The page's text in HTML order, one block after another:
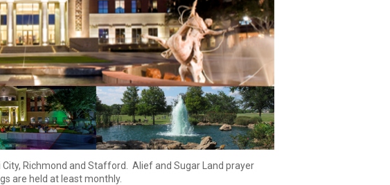
Richmond and Stafford. Aliefand Sugar Land prayer
are held at least monthly.